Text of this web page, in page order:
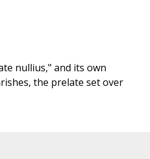
nullius," and its own
the prelate set over